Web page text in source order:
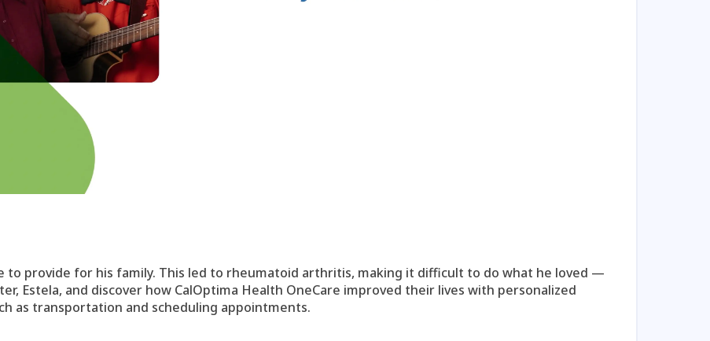
to provide for his family. This led to rheumatoid arthritis, making it difficult to do what he loved —
Estela, and discover how CalOptima Health OneCare improved their lives with personalized
as transportation and scheduling appointments.